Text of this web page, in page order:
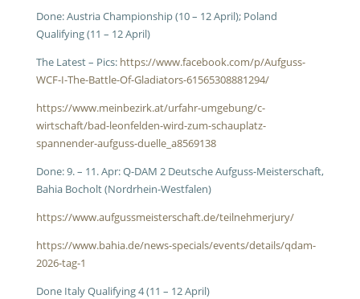
Done: Austria Championship (10 – 12 April); Poland
Qualifying (11 – 12 April)
The Latest – Pics: https://www.facebook.com/p/Aufguss-
WCF-I-The-Battle-Of-Gladiators-61565308881294/
https://www.meinbezirk.at/urfahr-umgebung/c-
wirtschaft/bad-leonfelden-wird-zum-schauplatz-
spannender-aufguss-duelle_a8569138
Done: 9. – 11. Apr: Q-DAM 2 Deutsche Aufguss-Meisterschaft,
Bahia Bocholt (Nordrhein-Westfalen)
https://www.aufgussmeisterschaft.de/teilnehmerjury/
https://www.bahia.de/news-specials/events/details/qdam-
2026-tag-1
Done Italy Qualifying 4 (11 – 12 April)